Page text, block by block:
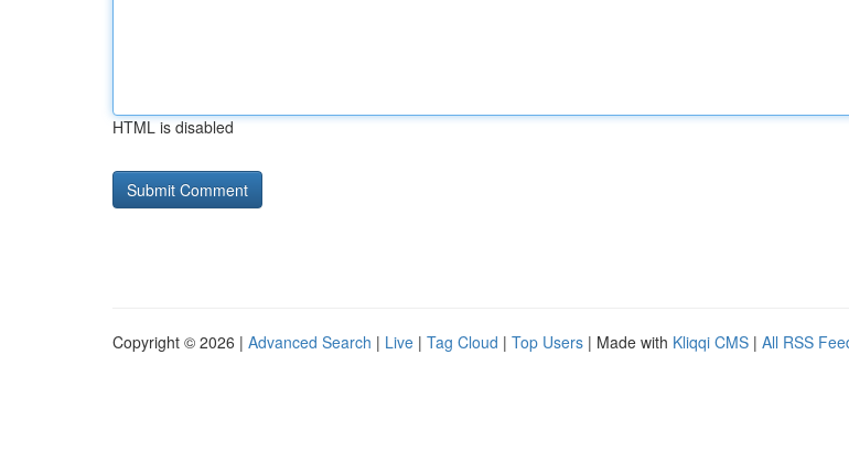
HTML is disabled
Copyright © 2026 | Advanced Search | Live | Tag Cloud | Top Users | Made with Kliqqi CMS | All RSS